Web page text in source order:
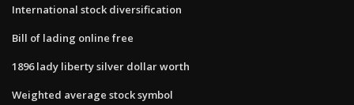
International stock diversification
Bill of lading online free
1896 lady liberty silver dollar worth
Weighted average stock symbol